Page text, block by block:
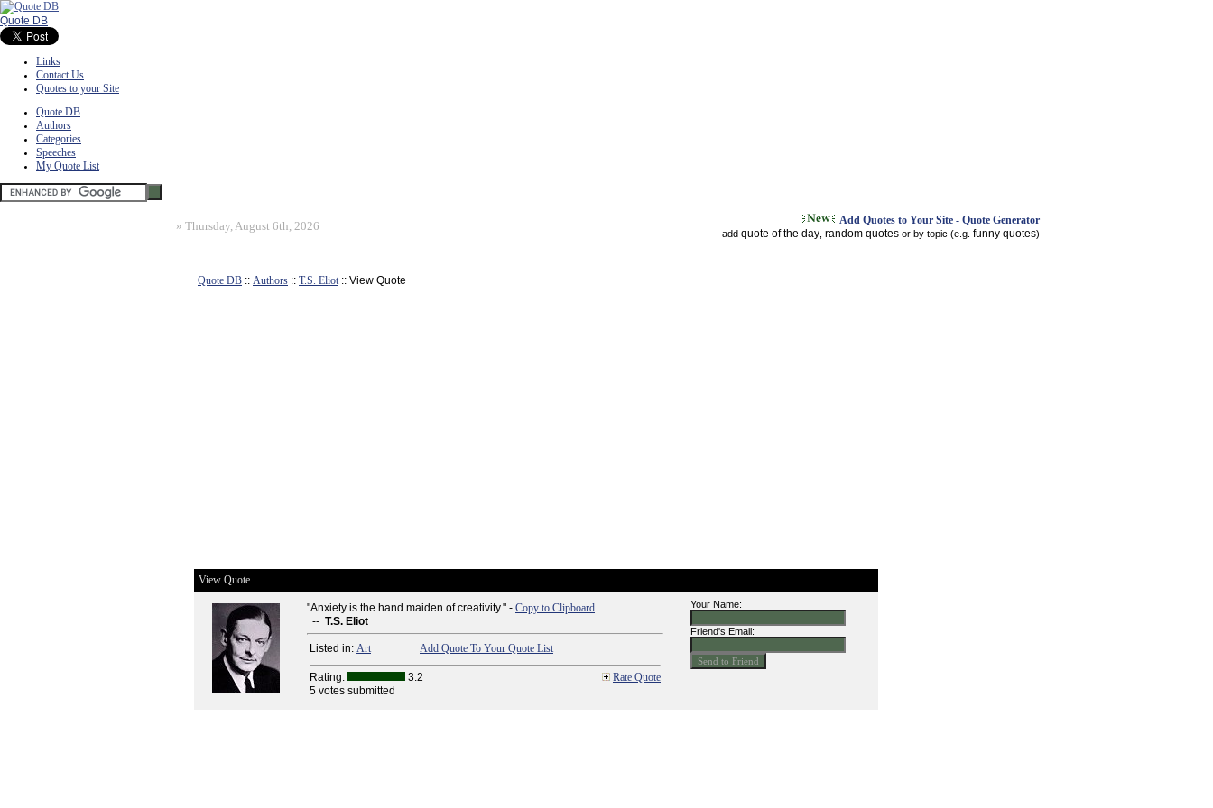
Quote DB
Links
Contact Us
Quotes to your Site
Quote DB
Authors
Categories
Speeches
My Quote List
» Thursday, August 6th, 2026 Add Quotes to Your Site - Quote Generator
add quote of the day random quotes or by topic (e.g. funny quotes)
Quote DB :: Authors :: T.S. Eliot:: View Quote
View Quote
"Anxiety is the hand maiden of creativity." - Copy to Clipboard
-- T.S. Eliot
Listed in: Art Add Quote To Your Quote List
Rating: 3.2
Rate Quote
5 votes submitted
Your Name:
Friend's Email: